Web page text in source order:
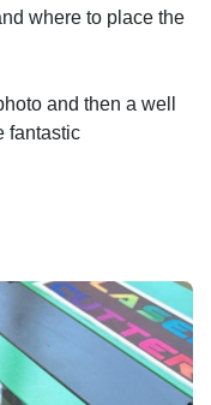
where to place the
and then a well
fantastic